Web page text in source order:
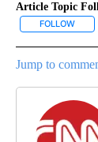
Article Topic
FOLLOW
Jump to